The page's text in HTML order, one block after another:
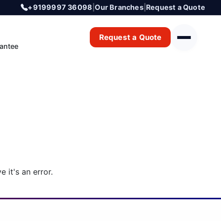
+9199997 36098 |Our Branches| Request a Quote
Request a Quote
it's an error.